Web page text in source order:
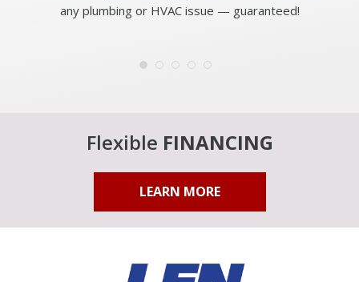
any plumbing or HVAC issue — guaranteed!
Flexible FINANCING
LEARN MORE